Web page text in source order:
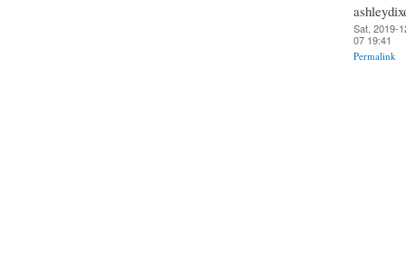
Sat, 2019-
07 19:41
Permalink